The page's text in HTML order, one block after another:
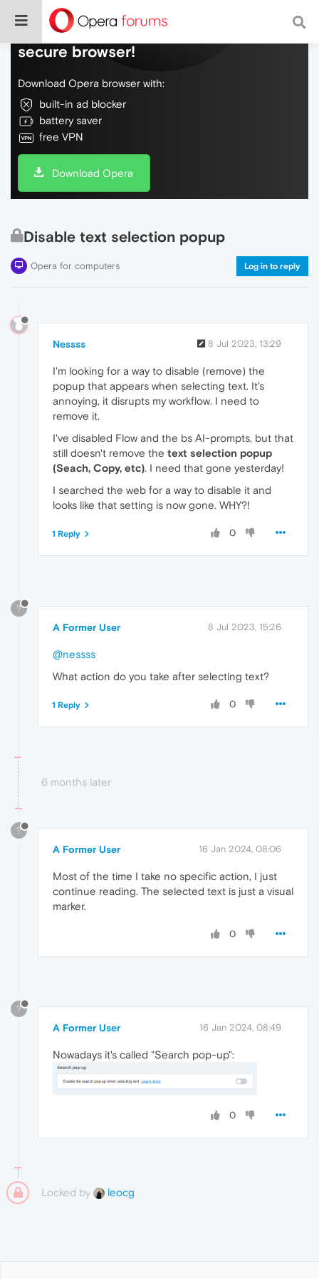
Do more on the web, with a fast and
secure browser!
Download Opera browser with:
built-in ad blocker
battery saver
free VPN
Download Opera
Disable text selection popup
Opera for computers Log in to reply
Nessss 8 Jul 2023, 13:29
I'm looking for a way to disable (remove) the
popup that appears when selecting text. It's
annoying, it disrupts my workflow. I need to
remove it.
I've disabled Flow and the bs AI-prompts, but that
still doesn't remove the text selection popup
(Seach, Copy, etc). I need that gone yesterday!
I searched the web for a way to disable it and
looks like that setting is now gone. WHY?!
0
1 Reply
?
A Former User 8 Jul 2023, 15:26
@nessss
What action do you take after selecting text?
0
1 Reply
6 months later
?
A Former User 16 Jan 2024, 08:06
Most of the time I take no specific action, I just
continue reading. The selected text is just a visual
marker.
0
?
A Former User 16 Jan 2024, 08:49
Nowadays it's called "Search pop-up":
0
Locked by leocg